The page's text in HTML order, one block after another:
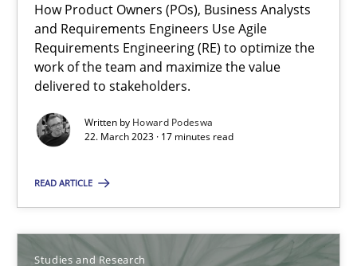
How Product Owners (POs), Business Analysts
and Requirements Engineers Use Agile
Requirements Engineering (RE) to optimize the
work of the team and maximize the value
delivered to stakeholders.
Written by Howard Podeswa
22. March 2023 · 17 minutes read
READ ARTICLE
Studies and Research
Why Your Agile Organization Needs a High-
How Product Owners (POs), Business Analysts and
Practice Studies and Research
Howard Podeswa